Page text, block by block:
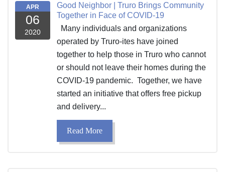
APR
06
2020
Good Neighbor | Truro Brings Community
Together in Face of COVID-19
Many individuals and organizations
operated by Truro-ites have joined
together to help those in Truro who cannot
or should not leave their homes during the
COVID-19 pandemic. Together, we have
started an initiative that offers free pickup
and delivery...
Read More